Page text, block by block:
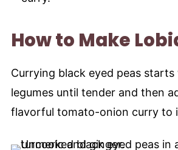
How to Make
Currying black eyed peas
legumes until tender and then
flavorful tomato-onion curry to